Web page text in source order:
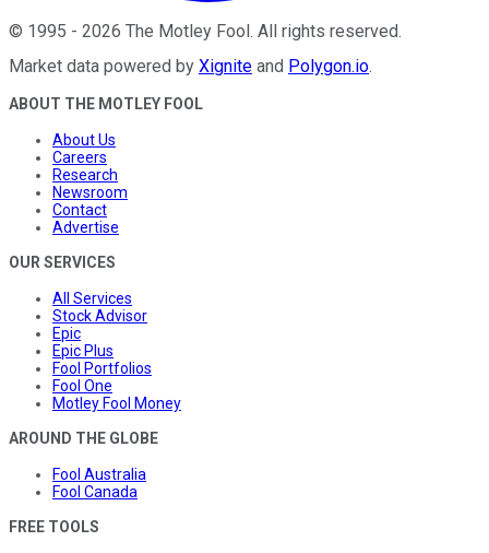
© 1995 - 2026 The Motley Fool . All rights reserved.
Market data powered by Xignite and Polygon.io.
ABOUT THE MOTLEY FOOL
About Us
Careers
Research
Newsroom
Contact
Advertise
OUR SERVICES
All Services
Stock Advisor
Epic
Epic Plus
Fool Portfolios
Fool One
Motley Fool Money
AROUND THE GLOBE
Fool Australia
Fool Canada
FREE TOOLS